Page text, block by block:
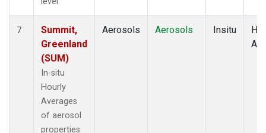
7
Summit,
Greenland
(SUM)
In-situ
Hourly
Averages
of aerosol
properties
Aerosols Aerosols Insitu